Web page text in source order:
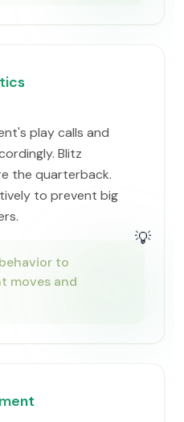
play calls and
Blitz
the quarterback.
to prevent big
💡
to
moves and